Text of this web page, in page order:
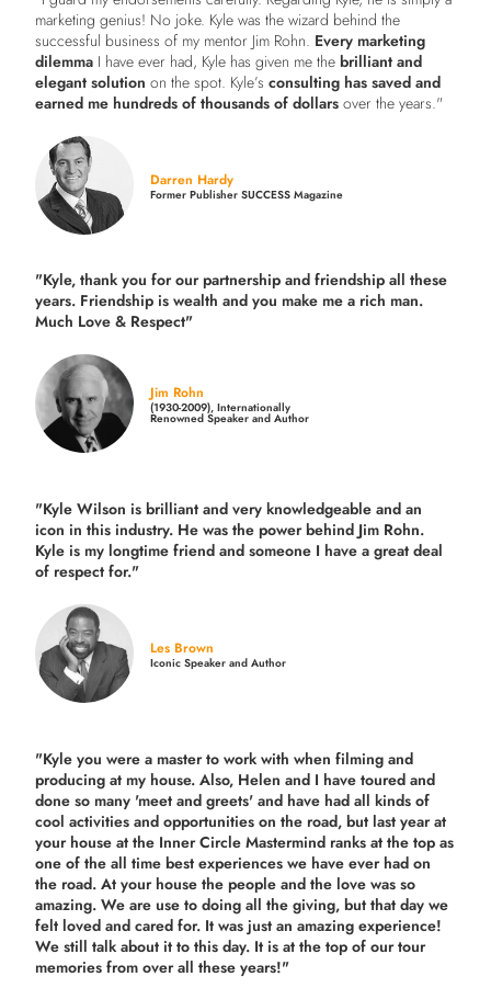
marketing genius! No joke. Kyle was the wizard behind the
successful business of my mentor Jim Rohn. Every marketing
dilemma I have ever had, Kyle has given me thebrilliant and
elegant solution on the spot. Kyle’sconsulting has saved and
earned me hundreds of thousands of dollars over the years."
Darren Hardy
Former Publisher SUCCESS Magazine
"Kyle, thank you for our partnership and friendship all these
years. Friendship is wealth and you make me a rich man.
Much Love & Respect"
Jim Rohn
(1930-2009), Internationally
Renowned Speaker and Author
"Kyle Wilson is brilliant and very knowledgeable and an
icon in this industry. He was the power behind Jim Rohn.
Kyle is my longtime friend and someone I have a great deal
of respect for."
Les Brown
Iconic Speaker and Author
"Kyle you were a master to work with when filming and
producing at my house. Also, Helen and I have toured and
done so many 'meet and greets' and have had all kinds of
cool activities and opportunities on the road, but last yearat
your house at the Inner Circle Mastermind ranks at the top as
one of the all time best experiences we have ever had on
the road. At your house the people and the love was so
amazing. We are use to doing all the giving, but that day we
felt loved and cared for. It was just an amazing experience!
We still talk about it to this day. It is at the top of our tour
memories from over all these years!"